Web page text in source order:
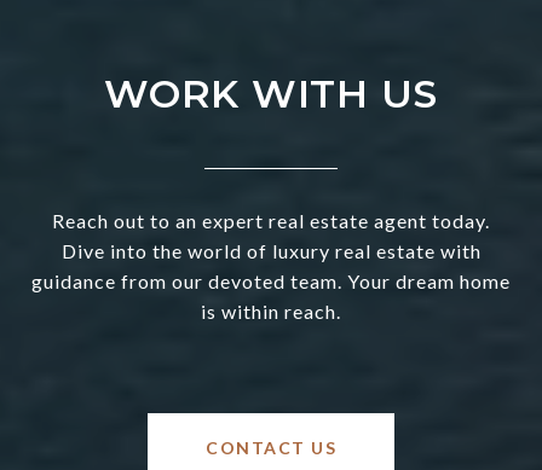
WORK WITH US
Reach out to an expert real estate agent today.
Dive into the world of luxury real estate with
guidance from our devoted team. Your dream home
is within reach.
CONTACT US